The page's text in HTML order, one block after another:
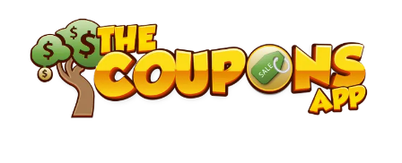
content